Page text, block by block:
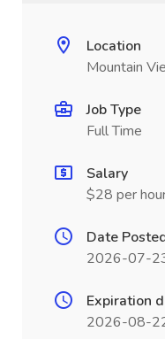
Location
Mountain
Job Type
Full Time
Salary
$28 per
Date
2026-07-
Expiration
2026-08-